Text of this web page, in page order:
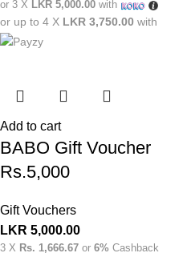
or 3 X LKR 5,000.00 with
or up to 4 X LKR 3,750.00 with
Add to cart
BABO Gift Voucher
Rs.5,000
Gift Vouchers
LKR 5,000.00
3 X Rs. 1,666.67 or 6% Cashback